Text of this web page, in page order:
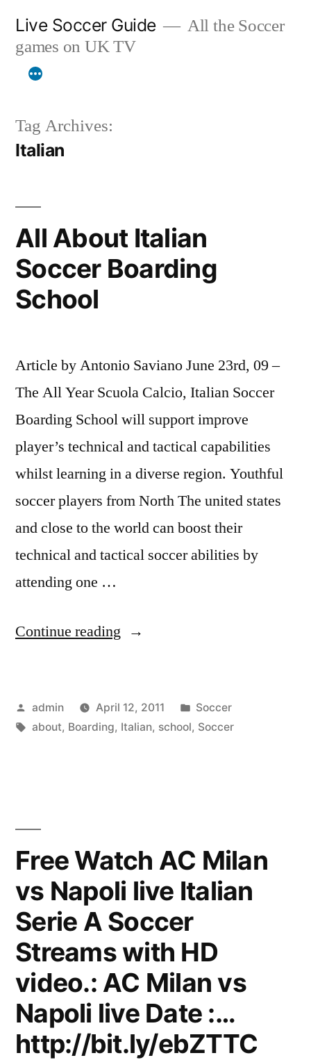
content
Live Soccer Guide
All the Soccer
games on UK TV
Tag Archives:
Italian
All About Italian
Soccer Boarding
School
Article by Antonio Saviano June 23rd, 09 –
The All Year Scuola Calcio, Italian Soccer
Boarding School will support improve
player’s technical and tactical capabilities
whilst learning in a diverse region. Youthful
soccer players from North The united states
and close to the world can boost their
technical and tactical soccer abilities by
attending one …
Continue reading “All
Soccer
Boarding
Posted
by
admin April 12, 2011
Posted
in
Soccer
Tags:
about, Boarding, Italian, school, Soccer
Free Watch AC Milan
vs Napoli live Italian
Serie A Soccer
Streams with HD
video.: AC Milan vs
Napoli live Date :…
http://bit.ly/ebZTTC